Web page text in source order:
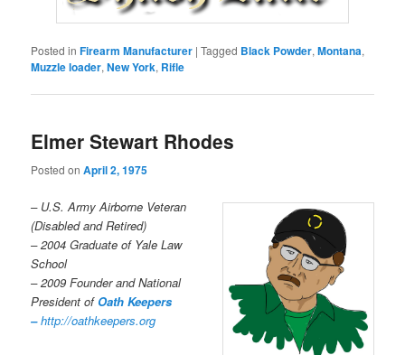
Posted in Firearm Manufacturer |Tagged Black Powder,Montana,
Muzzle loader,New York, Rifle
Elmer Stewart Rhodes
Posted onApril 2, 1975
– U.S. Army Airborne Veteran
(Disabled and Retired)
– 2004 Graduate of Yale Law
School
– 2009 Founder and National
President of Oath Keepers
– http://oathkeepers.org